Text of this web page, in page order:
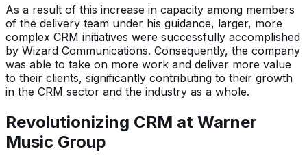
As a result of this increase in capacity among members
of the delivery team under his guidance, larger, more
complex CRM initiatives were successfully accomplished
by Wizard Communications. Consequently, the company
was able to take on more work and deliver more value
to their clients, significantly contributing to their growth
in the CRM sector and the industry as a whole.
Revolutionizing CRM at Warner
Music Group